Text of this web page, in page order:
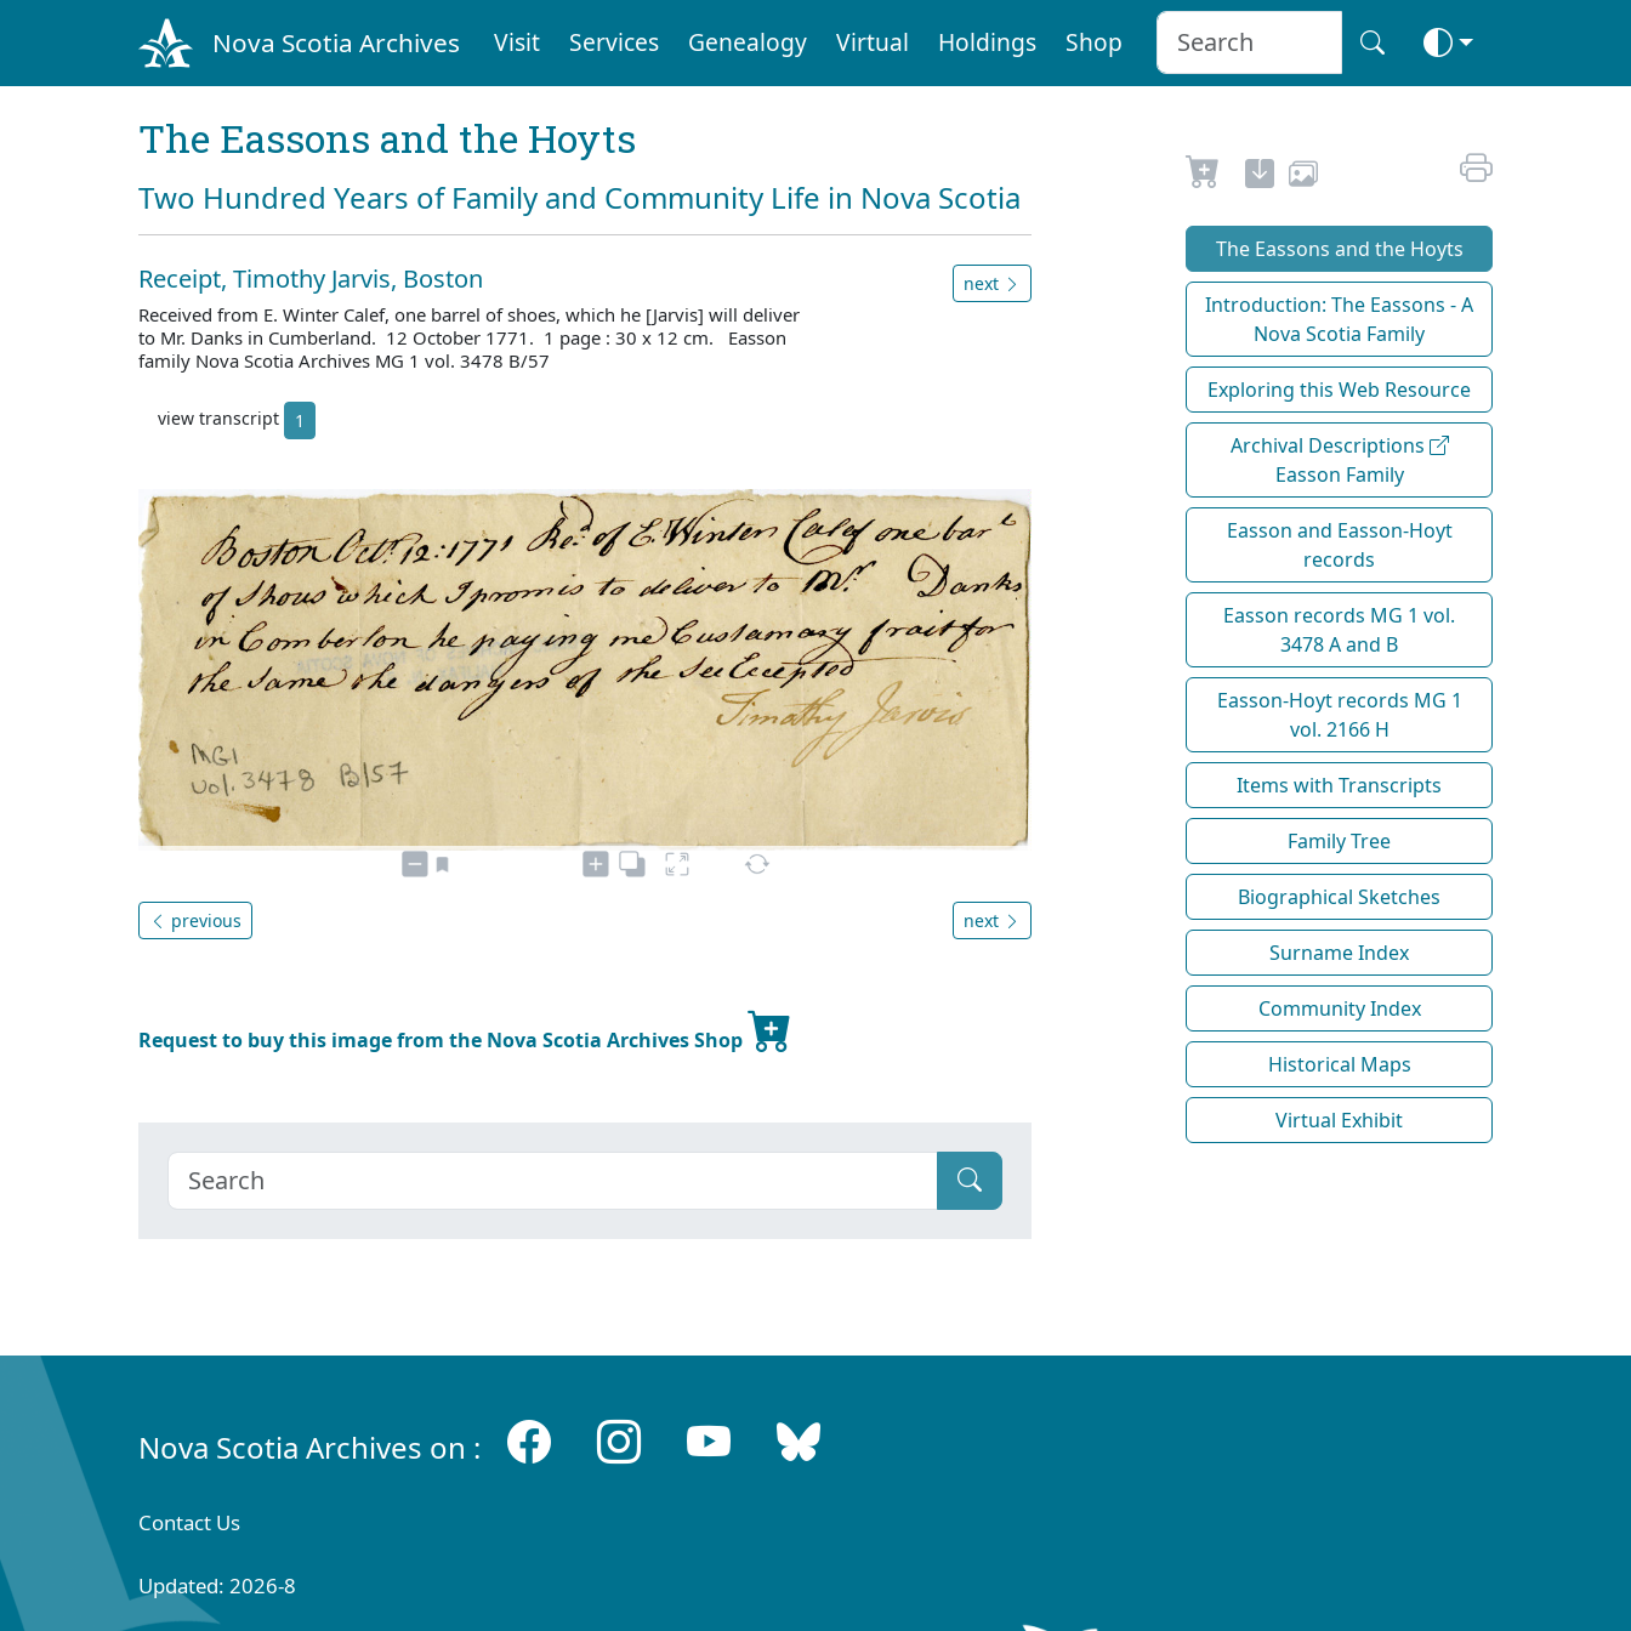
Nova Scotia Archives Visit Services Genealogy Virtual Holdings Shop
The Eassons and the Hoyts
Two Hundred Years of Family and Community Life in Nova Scotia
Receipt, Timothy Jarvis, Boston
Received from E. Winter Calef, one barrel of shoes, which he [Jarvis] will deliver
to Mr. Danks in Cumberland. 12 October 1771. 1 page : 30 x 12 cm. Easson
family Nova Scotia Archives MG 1 vol. 3478 B/57
next
view transcript 1
previous next
Request to buy this image from the Nova Scotia Archives Shop
The Eassons and the Hoyts
Introduction: The Eassons - A
Nova Scotia Family
Exploring this Web Resource
Archival Descriptions
Easson Family
Easson and Easson-Hoyt
records
Easson records MG 1 vol.
3478 A and B
Easson-Hoyt records MG 1
vol. 2166 H
Items with Transcripts
Family Tree
Biographical Sketches
Surname Index
Community Index
Historical Maps
Virtual Exhibit
Nova Scotia Archives on :
Contact Us
Updated: 2026-8